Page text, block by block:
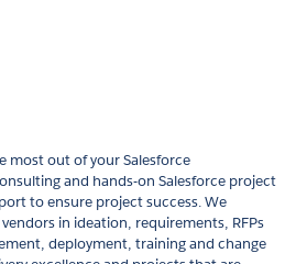
most out of your Salesforce
and hands-on Salesforce project
to ensure project success. We
in ideation, requirements, RFPs
deployment, training and change